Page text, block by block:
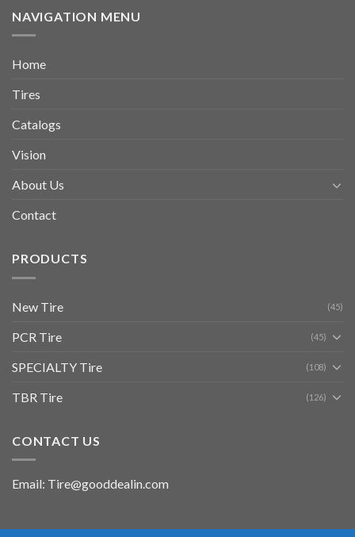
NAVIGATION MENU
Home
Tires
Catalogs
Vision
About Us
Contact
PRODUCTS
New Tire (45)
PCR Tire (45)
SPECIALTY Tire (108)
TBR Tire (126)
CONTACT US
Email: Tire@gooddealin.com